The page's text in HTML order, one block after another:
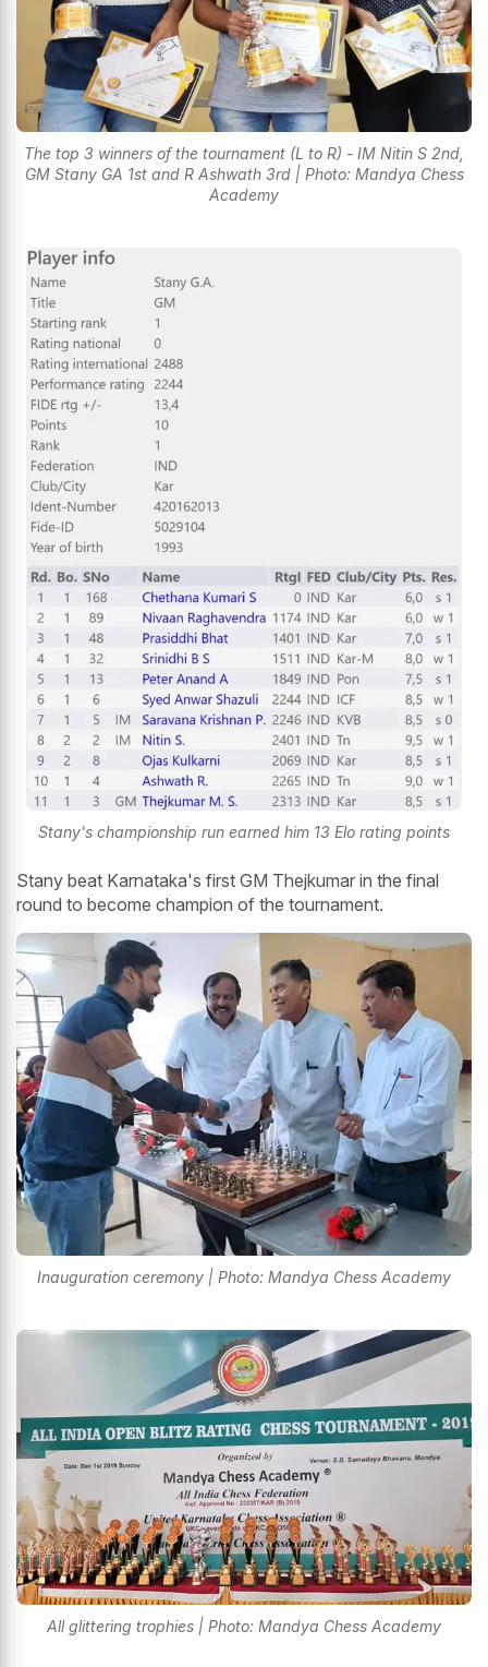
The top 3 winners of the tournament (L to R) - IM Nitin S 2nd,
GM Stany GA 1st and R Ashwath 3rd | Photo: Mandya Chess
Academy
Stany's championship run earned him 13 Elo rating points
Stany beat Karnataka's first GM Thejkumar in the final
round to become champion of the tournament.
Inauguration ceremony | Photo: Mandya Chess Academy
All glittering trophies | Photo: Mandya Chess Academy